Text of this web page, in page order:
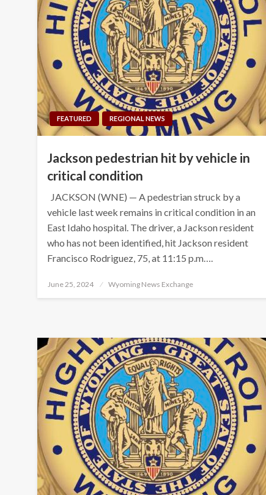
FEATURED REGIONAL NEWS
Jackson pedestrian hit by vehicle in
critical condition
JACKSON (WNE) — A pedestrian struck by a
vehicle last week remains in critical condition in an
East Idaho hospital. The driver, a Jackson resident
who has not been identified, hit Jackson resident
Francisco Rodriguez, 75, at 11:15 p.m….
Posted
June 25, 2024 Wyoming News Exchange